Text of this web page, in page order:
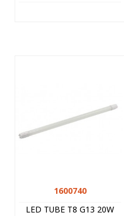
1600740
LED TUBE T8 G13 20W